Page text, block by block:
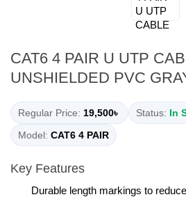
CAT6 4 PAIR U UTP
UNSHIELDED PVC
Regular Price: 19,500৳ Status: In
Model: CAT6 4 PAIR
Key Features
Durable length markings to